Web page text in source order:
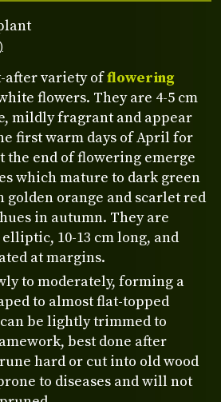
after variety offlowering
flowers. They are 4-5 cm
mildly fragrant and appear
first warm days of April for
the end of flowering emerge
which mature to dark green
golden orange and scarlet red
in autumn. They are
10-13 cm long, and
at margins.
to moderately, forming a
to almost flat-topped
be lightly trimmed to
best done after
hard or cut into old wood
to diseases and will not